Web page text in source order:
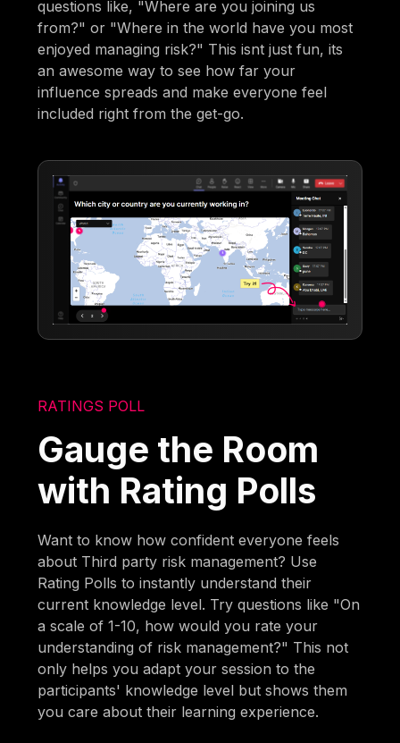
questions like, "Where are you joining us
from?" or "Where in the world have you most
enjoyed managing risk?" This isnt just fun, its
an awesome way to see how far your
influence spreads and make everyone feel
included right from the get-go.
RATINGS POLL
Gauge the Room
with Rating Polls
Want to know how confident everyone feels
about Third party risk management? Use
Rating Polls to instantly understand their
current knowledge level. Try questions like "On
a scale of 1-10, how would you rate your
understanding of risk management?" This not
only helps you adapt your session to the
participants' knowledge level but shows them
you care about their learning experience.